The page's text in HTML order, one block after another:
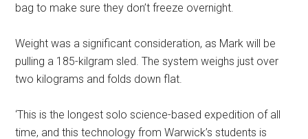
bag to make sure they don’t freeze overnight.
Weight was a significant consideration, as Mark will be
pulling a 185-kilgram sled. The system weighs just over
two kilograms and folds down flat.
‘This is the longest solo science-based expedition of all
time, and this technology from Warwick’s students is